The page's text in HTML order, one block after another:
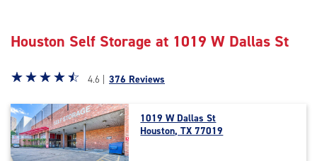
Houston Self Storage at 1019 W Dallas St
Star
4.6
out
of
5
☆☆☆☆☆
★★★★★ 4.6 | 376 Reviews
1019 W Dallas St
Houston, TX 77019